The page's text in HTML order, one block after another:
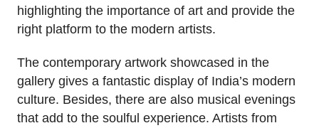
highlighting the importance of art and provide the
right platform to the modern artists.
The contemporary artwork showcased in the
gallery gives a fantastic display of India’s modern
culture. Besides, there are also musical evenings
that add to the soulful experience. Artists from